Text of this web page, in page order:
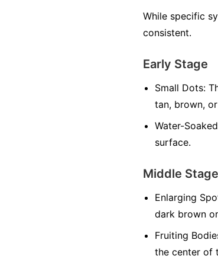
While specific
consistent.
Early Stage
Small Dots:
tan, brown,
Water-
surface.
Middle Stage
Enlarging
dark brown
Fruiting
the center of